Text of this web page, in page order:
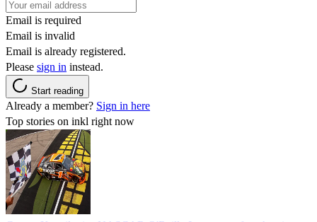
Email is required
Email is invalid
Email is already registered.
Please sign in instead.
Start reading
Already a member? Sign in here
Top stories on inkl right now